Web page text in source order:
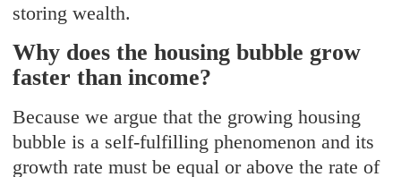
storing wealth.
Why does the housing bubble grow
faster than income?
Because we argue that the growing housing
bubble is a self-fulfilling phenomenon and its
growth rate must be equal or above the rate of